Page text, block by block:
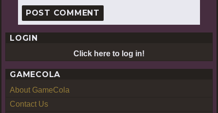
LOGIN
Click here to log in!
GAMECOLA
About GameCola
Contact Us